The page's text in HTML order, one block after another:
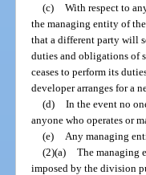
(c) With respect to
the managing entity of
that a different party will
duties and obligations of
ceases to perform its
developer arranges for a
(d) In the event no
anyone who operates or
(e)
Any managing
(2)(a) The managing
imposed by the division